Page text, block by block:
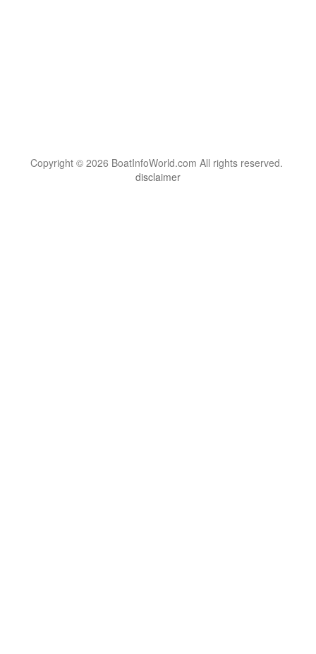
Copyright © 2026 BoatInfoWorld.com All rights reserved.
disclaimer